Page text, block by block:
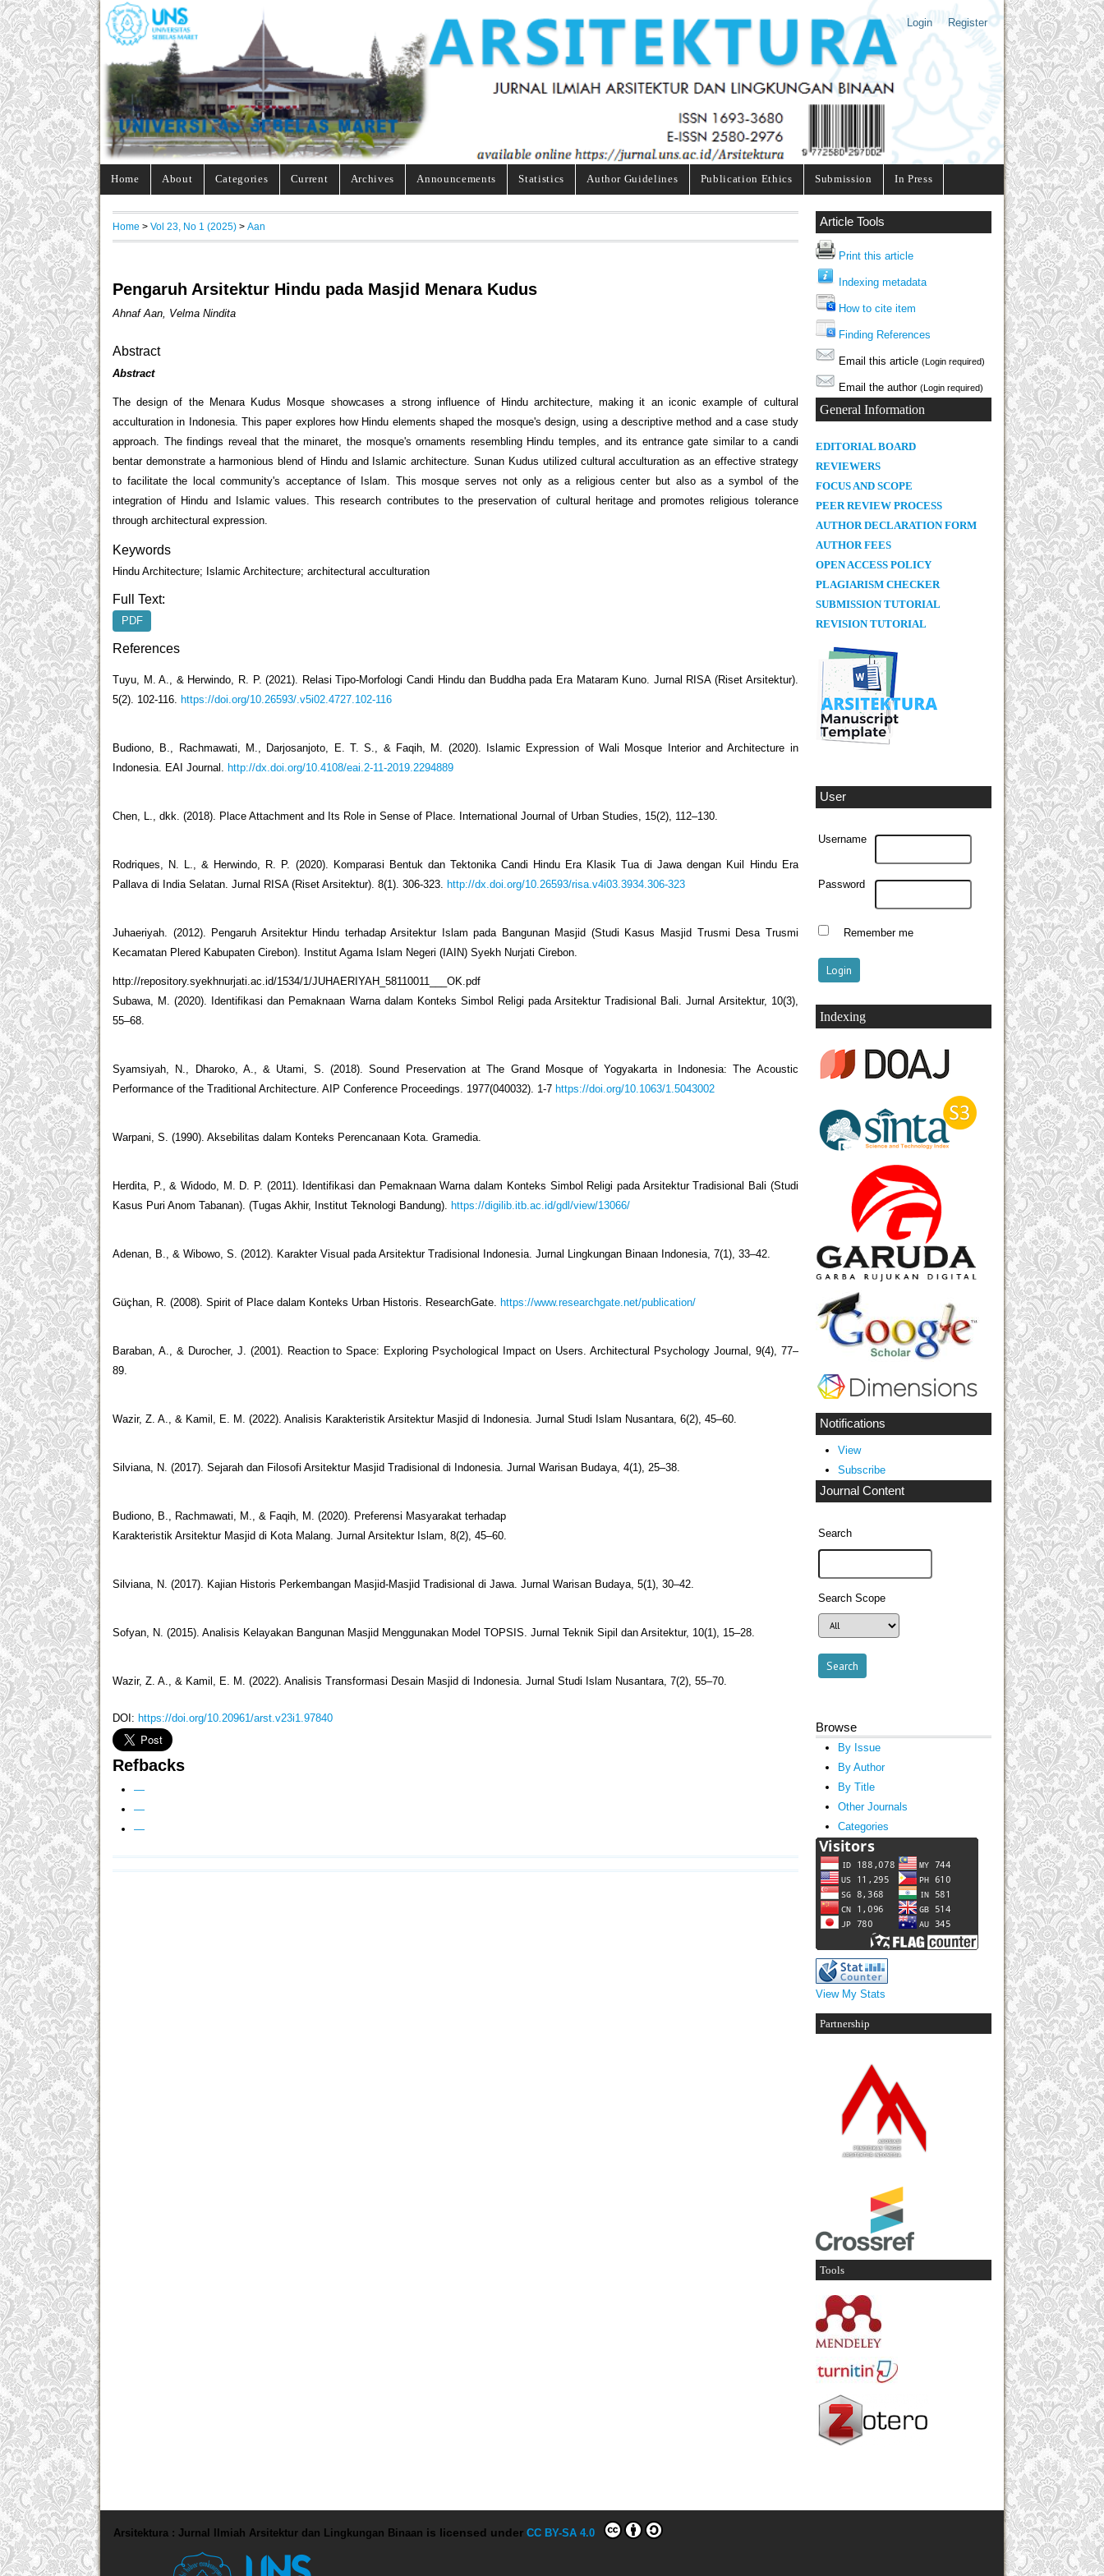
Login Register
Home About Categories Current Archives Announcements Statistics Author Guidelines Publication Ethics Submission In Press
Article Tools
Print this article
Indexing metadata
How to cite item
Finding References
Email this article (Login required)
Email the author (Login required)
General Information
EDITORIAL BOARD
REVIEWERS
FOCUS AND SCOPE
PEER REVIEW PROCESS
AUTHOR DECLARATION FORM
AUTHOR FEES
OPEN ACCESS POLICY
PLAGIARISM CHECKER
SUBMISSION TUTORIAL
REVISION TUTORIAL
User
Username
Password
Remember me
Indexing
Notifications
View
Subscribe
Journal Content
Search
Search Scope
Browse
By Issue
By Author
By Title
Other Journals
Categories
View My Stats
Partnership
Tools
Home > Vol 23, No 1 (2025) > Aan
Pengaruh Arsitektur Hindu pada Masjid Menara Kudus
Ahnaf Aan, Velma Nindita
Abstract
Abstract
The design of the Menara Kudus Mosque showcases a strong influence of Hindu architecture, making it an iconic example of cultural
acculturation in Indonesia. This paper explores how Hindu elements shaped the mosque's design, using a descriptive method and a case study
approach. The findings reveal that the minaret, the mosque's ornaments resembling Hindu temples, and its entrance gate similar to a candi
bentar demonstrate a harmonious blend of Hindu and Islamic architecture. Sunan Kudus utilized cultural acculturation as an effective strategy
to facilitate the local community's acceptance of Islam. This mosque serves not only as a religious center but also as a symbol of the
integration of Hindu and Islamic values. This research contributes to the preservation of cultural heritage and promotes religious tolerance
through architectural expression.
Keywords
Hindu Architecture; Islamic Architecture; architectural acculturation
Full Text:
PDF
References
Tuyu, M. A., & Herwindo, R. P. (2021). Relasi Tipo-Morfologi Candi Hindu dan Buddha pada Era Mataram Kuno. Jurnal RISA (Riset Arsitektur).
5(2). 102-116.
https://doi.org/10.26593/.v5i02.4727.102-116
Budiono, B., Rachmawati, M., Darjosanjoto, E. T. S., & Faqih, M. (2020). Islamic Expression of Wali Mosque Interior and Architecture in
Indonesia. EAI Journal.
http://dx.doi.org/10.4108/eai.2-11-2019.2294889
Chen, L., dkk. (2018). Place Attachment and Its Role in Sense of Place. International Journal of Urban Studies, 15(2), 112–130.
Rodriques, N. L., & Herwindo, R. P. (2020). Komparasi Bentuk dan Tektonika Candi Hindu Era Klasik Tua di Jawa dengan Kuil Hindu Era
Pallava di India Selatan. Jurnal RISA (Riset Arsitektur). 8(1). 306-323.
http://dx.doi.org/10.26593/risa.v4i03.3934.306-323
Juhaeriyah. (2012). Pengaruh Arsitektur Hindu terhadap Arsitektur Islam pada Bangunan Masjid (Studi Kasus Masjid Trusmi Desa Trusmi
Kecamatan Plered Kabupaten Cirebon). Institut Agama Islam Negeri (IAIN) Syekh Nurjati Cirebon.
http://repository.syekhnurjati.ac.id/1534/1/JUHAERIYAH_58110011___OK.pdf
Subawa, M. (2020). Identifikasi dan Pemaknaan Warna dalam Konteks Simbol Religi pada Arsitektur Tradisional Bali. Jurnal Arsitektur, 10(3),
55–68.
Syamsiyah, N., Dharoko, A., & Utami, S. (2018). Sound Preservation at The Grand Mosque of Yogyakarta in Indonesia: The Acoustic
Performance of the Traditional Architecture. AIP Conference Proceedings. 1977(040032). 1-7 https://doi.org/10.1063/1.5043002
Warpani, S. (1990). Aksebilitas dalam Konteks Perencanaan Kota. Gramedia.
Herdita, P., & Widodo, M. D. P. (2011). Identifikasi dan Pemaknaan Warna dalam Konteks Simbol Religi pada Arsitektur Tradisional Bali (Studi
Kasus Puri Anom Tabanan). (Tugas Akhir, Institut Teknologi Bandung).
https://digilib.itb.ac.id/gdl/view/13066/
Adenan, B., & Wibowo, S. (2012). Karakter Visual pada Arsitektur Tradisional Indonesia. Jurnal Lingkungan Binaan Indonesia, 7(1), 33–42.
Güçhan, R. (2008). Spirit of Place dalam Konteks Urban Historis. ResearchGate. https://www.researchgate.net/publication/
Baraban, A., & Durocher, J. (2001). Reaction to Space: Exploring Psychological Impact on Users. Architectural Psychology Journal, 9(4), 77–
89.
Wazir, Z. A., & Kamil, E. M. (2022). Analisis Karakteristik Arsitektur Masjid di Indonesia. Jurnal Studi Islam Nusantara, 6(2), 45–60.
Silviana, N. (2017). Sejarah dan Filosofi Arsitektur Masjid Tradisional di Indonesia. Jurnal Warisan Budaya, 4(1), 25–38.
Budiono, B., Rachmawati, M., & Faqih, M. (2020). Preferensi Masyarakat terhadap
Karakteristik Arsitektur Masjid di Kota Malang. Jurnal Arsitektur Islam, 8(2), 45–60.
Silviana, N. (2017). Kajian Historis Perkembangan Masjid-Masjid Tradisional di Jawa. Jurnal Warisan Budaya, 5(1), 30–42.
Sofyan, N. (2015). Analisis Kelayakan Bangunan Masjid Menggunakan Model TOPSIS. Jurnal Teknik Sipil dan Arsitektur, 10(1), 15–28.
Wazir, Z. A., & Kamil, E. M. (2022). Analisis Transformasi Desain Masjid di Indonesia. Jurnal Studi Islam Nusantara, 7(2), 55–70.
DOI: https://doi.org/10.20961/arst.v23i1.97840
Refbacks
—
—
—
Arsitektura : Jurnal Ilmiah Arsitektur dan Lingkungan Binaan is licensed under CC BY-SA 4.0